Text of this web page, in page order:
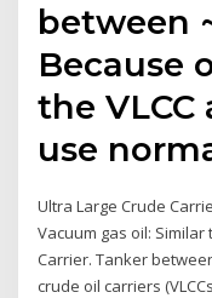
between
Because
the VLCC
use
Ultra Large Crude
Vacuum gas oil: Similar
Carrier. Tanker
crude oil carriers